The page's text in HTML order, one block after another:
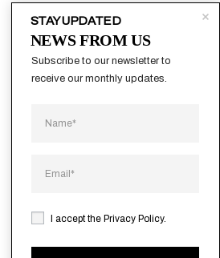
I accept the Privacy Policy.
STAY UPDATED
Subscribe to our newsletter to
receive our monthly updates.
NEWS FROM US